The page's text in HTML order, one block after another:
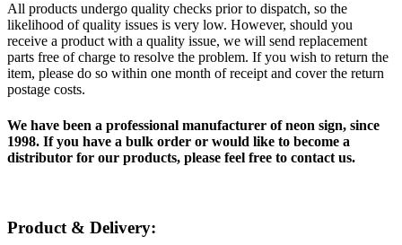
All products undergo quality checks prior to dispatch, so the
likelihood of quality issues is very low. However, should you
receive a product with a quality issue, we will send replacement
parts free of charge to resolve the problem. If you wish to return the
item, please do so within one month of receipt and cover the return
postage costs.
We have been a professional manufacturer of neon sign, since
1998. If you have a bulk order or would like to become a
distributor for our products, please feel free to contact us.
Product & Delivery: